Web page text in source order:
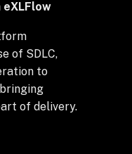
eXLFlow
of SDLC,
to
of delivery.